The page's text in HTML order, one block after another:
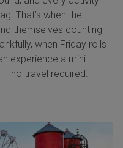
That’s when the
themselves counting
when Friday rolls
experience a mini
no travel required.